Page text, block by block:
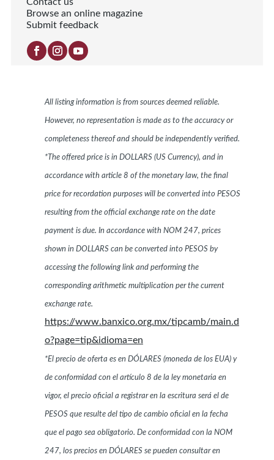
Browse an online magazine
Submit feedback
All listing information is from sources deemed reliable.
However, no representation is made as to the accuracy or
completeness thereof and should be independently verified.
*The offered price is in DOLLARS (US Currency), and in
accordance with article 8 of the monetary law, the final
price for recordation purposes will be converted into PESOS
resulting from the official exchange rate on the date
payment is due. In accordance with NOM 247, prices
shown in DOLLARS can be converted into PESOS by
accessing the following link and performing the
corresponding arithmetic multiplication per the current
exchange rate.
https://www.banxico.org.mx/tipcamb/main.d
o?page=tip&idioma=en
*El precio de oferta es en DÓLARES (moneda de los EUA) y
de conformidad con el artículo 8 de la ley monetaria en
vigor, el precio oficial a registrar en la escritura será el de
PESOS que resulte del tipo de cambio oficial en la fecha
que el pago sea obligatorio. De conformidad con la NOM
247, los precios en DÓLARES se pueden consultar en